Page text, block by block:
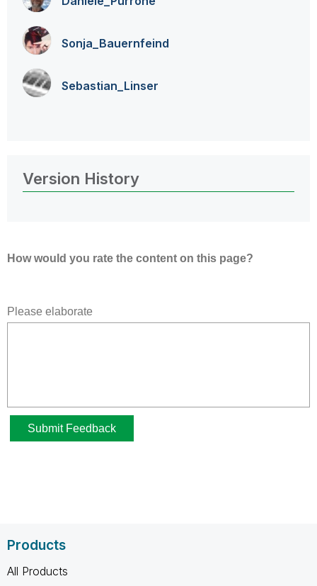
Sonja_Bauernfeind
Sebastian_Linser
Version History
Products
All Products